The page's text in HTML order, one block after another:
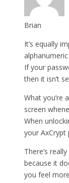
Brian
It’s equally
If your
then it isn’t
What you’re
screen
When
your
There’s
because it
you feel